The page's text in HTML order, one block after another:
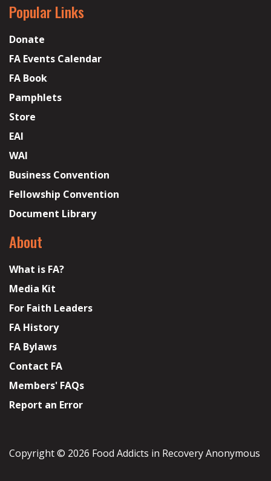
Popular Links
Donate
FA Events Calendar
FA Book
Pamphlets
Store
EAI
WAI
Business Convention
Fellowship Convention
Document Library
About
What is FA?
Media Kit
For Faith Leaders
FA History
FA Bylaws
Contact FA
Members' FAQs
Report an Error
Copyright © 2026 Food Addicts in Recovery Anonymous